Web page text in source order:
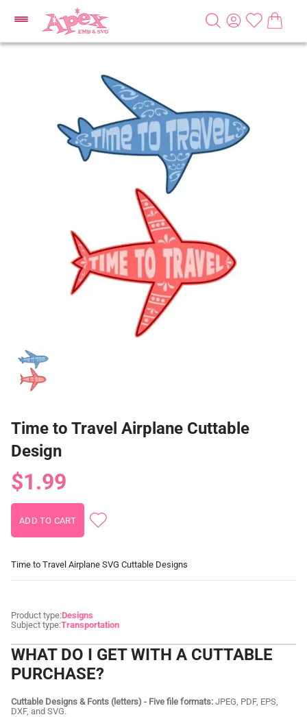
Time to Travel Airplane Cuttable
Design
$1.99
Time to Travel Airplane SVG Cuttable Designs
Product type:Designs
Subject type:Transportation
WHAT DO I GET WITH A CUTTABLE
PURCHASE?
Cuttable Designs & Fonts (letters) - Five file formats: JPEG, PDF, EPS,
DXF, and SVG.